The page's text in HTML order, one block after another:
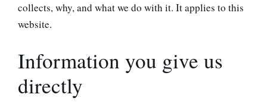
collects, why, and what we do with it. It applies to this
website.
Information you give us
directly